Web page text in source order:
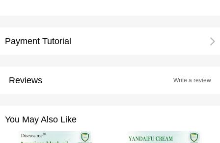
Payment Tutorial
Reviews Write a review
You May Also Like